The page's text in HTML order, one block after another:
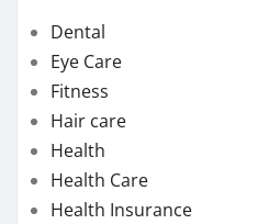
cannabis?
Exploring the Potential of
Managing Symptoms of
Chew on Relief: Exploring
Gummies for Pain
Strengthening Immunity:
Benefits of Testosterone